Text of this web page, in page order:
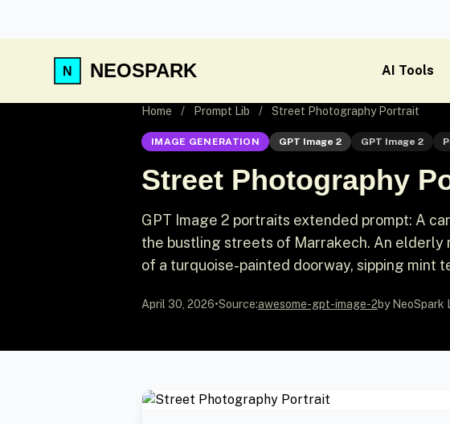
NEOSPARK AI Tools
Home / Prompt Lib / Street Photography Portrait
IMAGE GENERATION GPT Image 2 GPT Image 2
Street Photography
GPT Image 2 portraits extended prompt: A
the bustling streets of Marrakech. An elderly
of a turquoise-painted doorway, sipping mint
April 30, 2026•Source:awesome-gpt-image-2by NeoSpark